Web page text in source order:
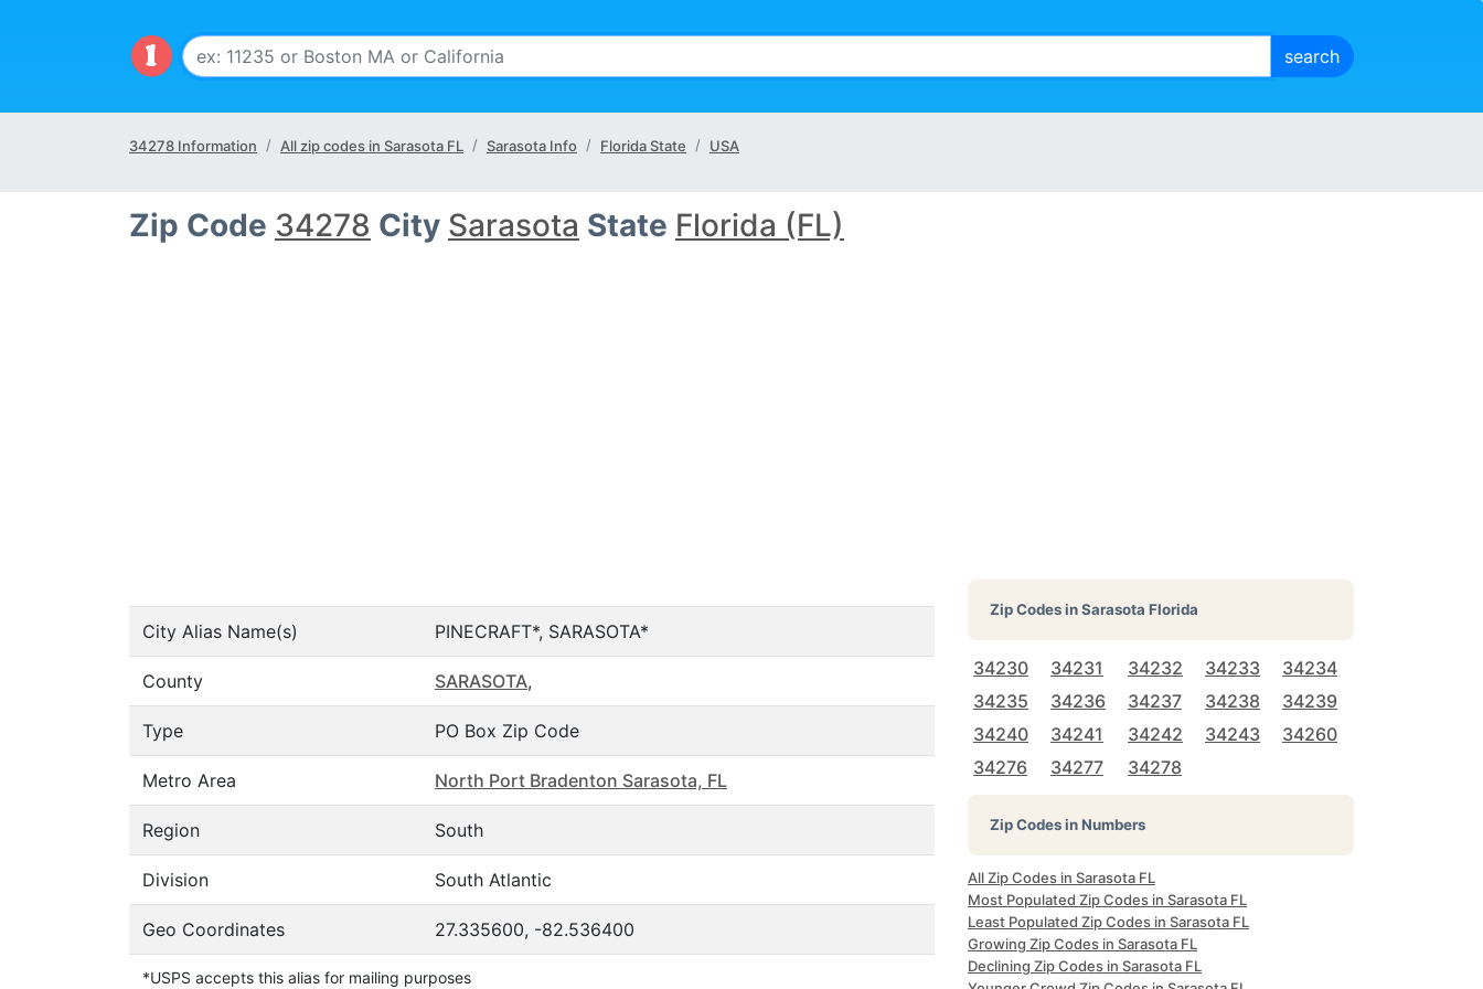
34278 Information All zip codes in Sarasota FL Sarasota Info Florida State USA
Zip Code 34278 City Sarasota State Florida (FL)
City Alias Name(s) PINECRAFT*, SARASOTA*
County SARASOTA,
Type PO Box Zip Code
Metro Area North Port Bradenton Sarasota, FL
Region South
Division South Atlantic
Geo Coordinates 27.335600, -82.536400
*USPS accepts this alias for mailing purposes
Zip Codes inSarasota Florida
34230 34231 34232 34233
34234
34235
34236 34237 34238
34239
34240
34241 34242 34243
34260
34276
34277 34278
Zip Codes in Numbers
All Zip Codes in Sarasota FL
Most Populated Zip Codes in Sarasota FL
Least Populated Zip Codes in Sarasota FL
Growing Zip Codes in Sarasota FL
Declining Zip Codes in Sarasota FL